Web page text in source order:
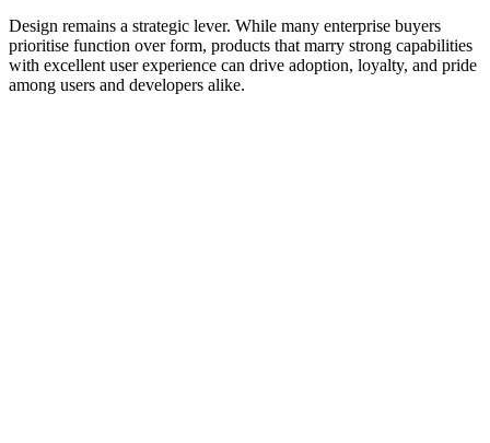
Design remains a strategic lever. While many enterprise buyers
prioritise function over form, products that marry strong capabilities
with excellent user experience can drive adoption, loyalty, and pride
among users and developers alike.